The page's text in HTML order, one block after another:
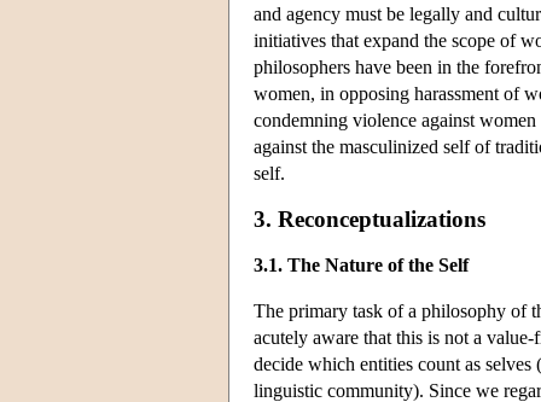
and agency must be legally and
initiatives that expand the scope of
philosophers have been in the
women, in opposing harassment of
condemning violence against
against the masculinized self of
self.
3. Reconceptualizations
3.1. The Nature of the Self
The primary task of a philosophy of
acutely aware that this is not a
decide which entities count as
linguistic community). Since we